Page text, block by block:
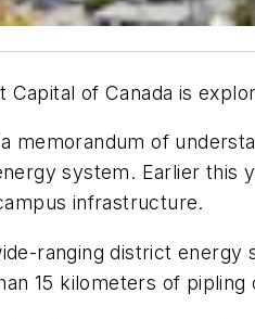
of Canada is
memorandum of
system. Earlier this
infrastructure.
ranging district
15 kilometers of